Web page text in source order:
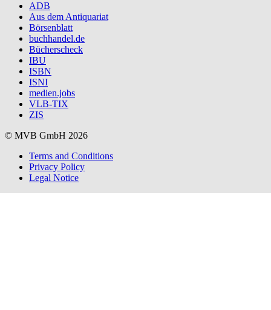
ADB
Aus dem Antiquariat
Börsenblatt
buchhandel.de
Bücherscheck
IBU
ISBN
ISNI
medien.jobs
VLB-TIX
ZIS
© MVB GmbH 2026
Terms and Conditions
Privacy Policy
Legal Notice